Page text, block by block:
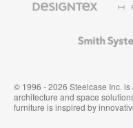
Textiles
System
© 1996 - 2026 Steelcase Inc.
architecture and space
furniture is inspired by